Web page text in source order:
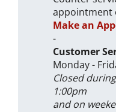
appointment
Make an
-
Customer
Monday -
Closed
1:00pm
and on